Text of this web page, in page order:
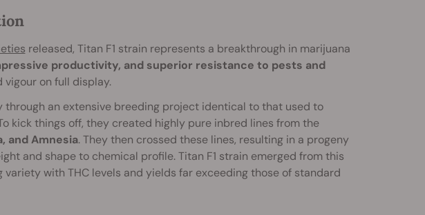
released, Titan F1 strain represents a breakthrough in marijuana
productivity, and superior resistance to pests and
vigour on full display.
an extensive breeding project identical to that used to
kick things off, they created highly pure inbred lines from the
and Amnesia. They then crossed these lines, resulting in a progeny
and shape to chemical profile. Titan F1 strain emerged from this
with THC levels and yields far exceeding those of standard